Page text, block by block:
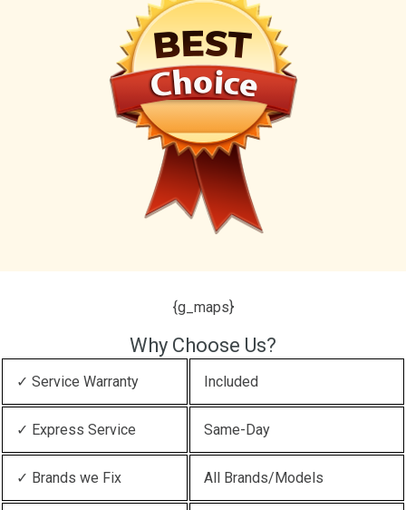
{g_maps}
Why Choose Us?
✓ Service Warranty Included
✓ Express Service Same-Day
✓ Brands we Fix All Brands/Models